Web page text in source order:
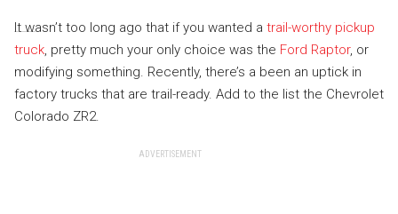
It wasn’t too long ago that if you wanted a trail-worthy pickup
truck , pretty much your only choice was the Ford Raptor, or
modifying something. Recently, there’s a been an uptick in
factory trucks that are trail-ready. Add to the list the Chevrolet
Colorado ZR2.
ADVERTISEMENT